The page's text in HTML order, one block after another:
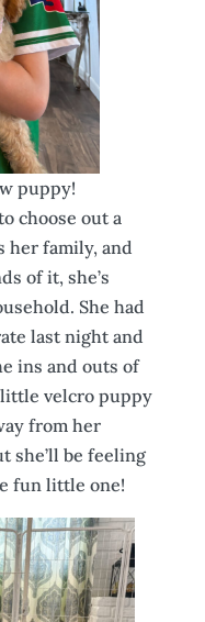
puppy!
choose out a
her family, and
of it, she’s
She had
last night and
ins and outs of
little velcro puppy
from her
she’ll be feeling
fun little one!